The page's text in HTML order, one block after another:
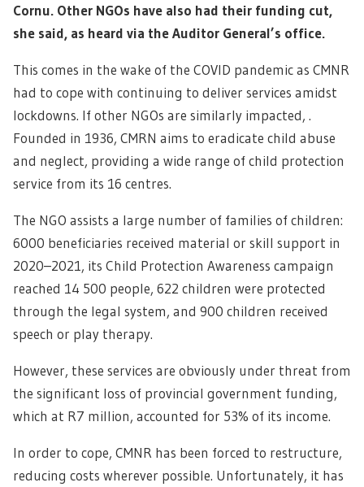
Cornu. Other NGOs have also had their funding cut,
she said, as heard via the Auditor General’s office.
This comes in the wake of the COVID pandemic as CMNR
had to cope with continuing to deliver services amidst
lockdowns. If other NGOs are similarly impacted, .
Founded in 1936, CMRN aims to eradicate child abuse
and neglect, providing a wide range of child protection
service from its 16 centres.
The NGO assists a large number of families of children:
6000 beneficiaries received material or skill support in
2020–2021, its Child Protection Awareness campaign
reached 14 500 people, 622 children were protected
through the legal system, and 900 children received
speech or play therapy.
However, these services are obviously under threat from
the significant loss of provincial government funding,
which at R7 million, accounted for 53% of its income.
In order to cope, CMNR has been forced to restructure,
reducing costs wherever possible. Unfortunately, it has